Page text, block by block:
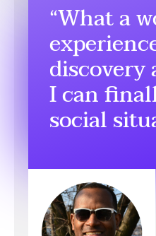
“What a
discovery
I can
social